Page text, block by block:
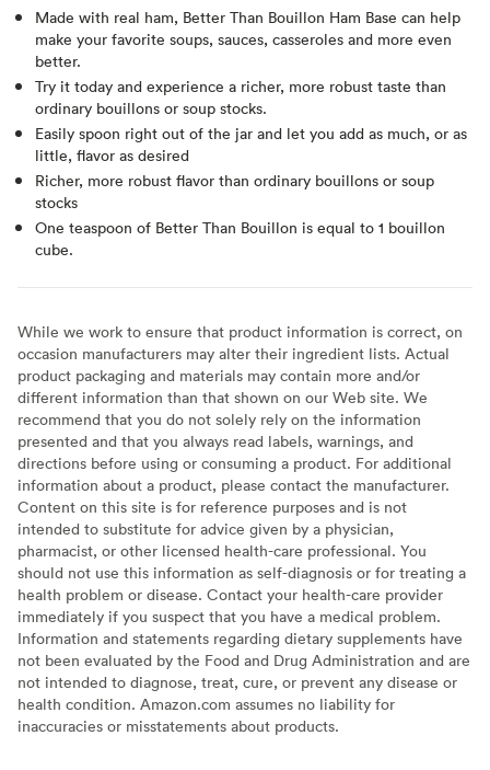
Made with real ham, Better Than Bouillon Ham Base can help
make your favorite soups, sauces, casseroles and more even
better.
Try it today and experience a richer, more robust taste than
ordinary bouillons or soup stocks.
Easily spoon right out of the jar and let you add as much, or as
little, flavor as desired
Richer, more robust flavor than ordinary bouillons or soup
stocks
One teaspoon of Better Than Bouillon is equal to 1 bouillon
cube.
While we work to ensure that product information is correct, on
occasion manufacturers may alter their ingredient lists. Actual
product packaging and materials may contain more and/or
different information than that shown on our Web site. We
recommend that you do not solely rely on the information
presented and that you always read labels, warnings, and
directions before using or consuming a product. For additional
information about a product, please contact the manufacturer.
Content on this site is for reference purposes and is not
intended to substitute for advice given by a physician,
pharmacist, or other licensed health-care professional. You
should not use this information as self-diagnosis or for treating a
health problem or disease. Contact your health-care provider
immediately if you suspect that you have a medical problem.
Information and statements regarding dietary supplements have
not been evaluated by the Food and Drug Administration and are
not intended to diagnose, treat, cure, or prevent any disease or
health condition. Amazon.com assumes no liability for
inaccuracies or misstatements about products.